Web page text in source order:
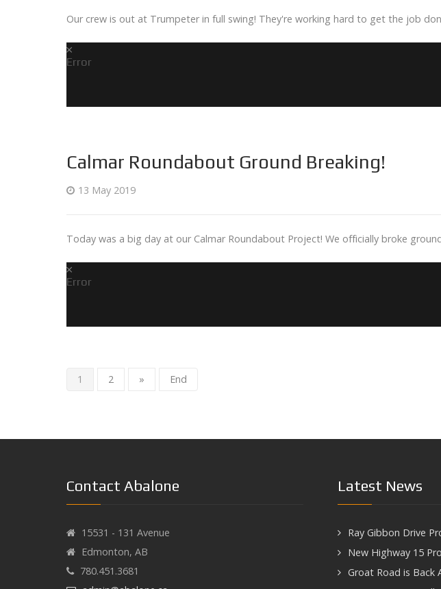
Our crew is out at Trumpeter in full swing! They're working hard to get the job
Error
Calmar Roundabout Ground Breaking!
13 May 2019
Today was a big day at our Calmar Roundabout Project! We officially broke
Error
1 2 » End
Contact Abalone
15531 - 131 Avenue
Edmonton, AB
780.451.3681
Latest News
Ray Gibbon Drive
New Highway 15
Groat Road is Back